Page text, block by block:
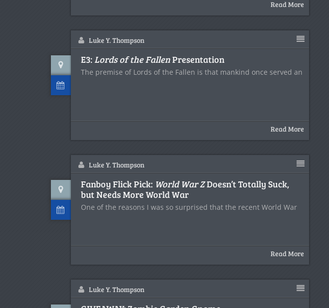
Read More
Luke Y. Thompson
E3:Lords of the FallenPresentation
The premise of Lords of the Fallen is that mankind once served an
Read More
Luke Y. Thompson
Fanboy Flick Pick: World War ZDoesn’t Totally Suck,
but Needs More World War
One of the reasons I was so surprised that the recent World War
Read More
Luke Y. Thompson